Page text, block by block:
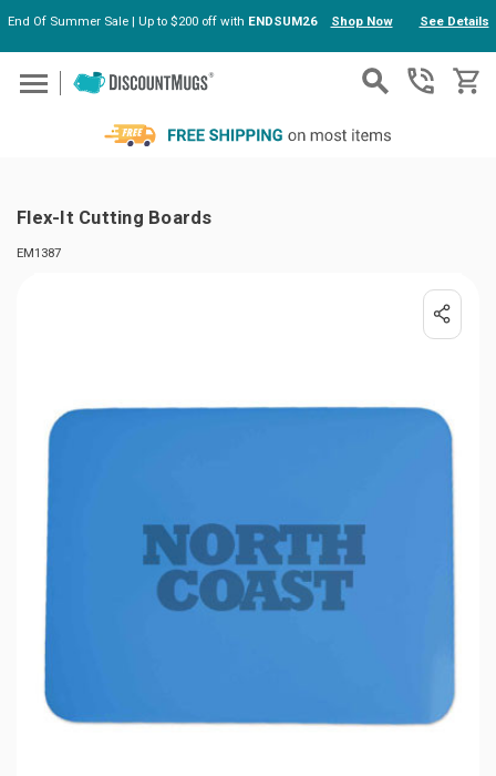
Skip to main content
End Of Summer Sale | Up to $200 off with ENDSUM26 Shop Now See Details
Flex-It Cutting Boards
EM1387